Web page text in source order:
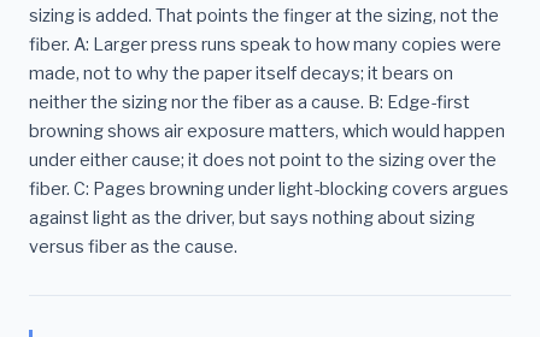
sizing is added. That points the finger at the sizing, not the
fiber. A: Larger press runs speak to how many copies were
made, not to why the paper itself decays; it bears on
neither the sizing nor the fiber as a cause. B: Edge-first
browning shows air exposure matters, which would happen
under either cause; it does not point to the sizing over the
fiber. C: Pages browning under light-blocking covers argues
against light as the driver, but says nothing about sizing
versus fiber as the cause.